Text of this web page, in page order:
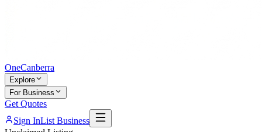
OneCanberra
Explore
For Business
Get Quotes
Sign InList Business